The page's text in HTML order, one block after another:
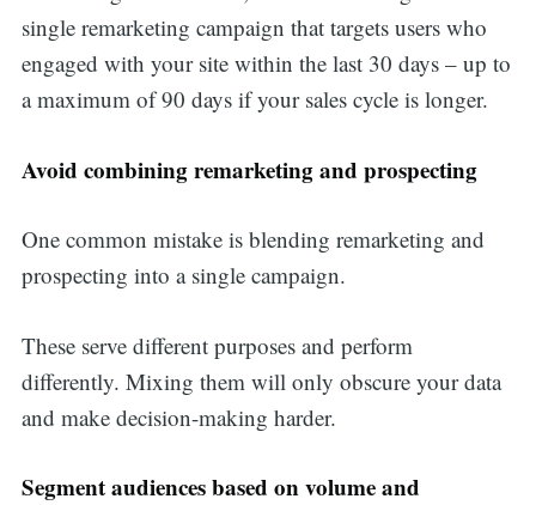
single remarketing campaign that targets users who
engaged with your site within the last 30 days – up to
a maximum of 90 days if your sales cycle is longer.
Avoid combining remarketing and prospecting
One common mistake is blending remarketing and
prospecting into a single campaign.
These serve different purposes and perform
differently. Mixing them will only obscure your data
and make decision-making harder.
Segment audiences based on volume and